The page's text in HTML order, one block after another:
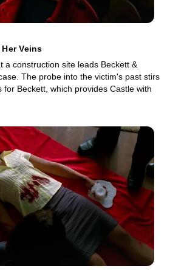
Veins
a construction site leads Beckett &
stirs
for Beckett, which provides Castle with